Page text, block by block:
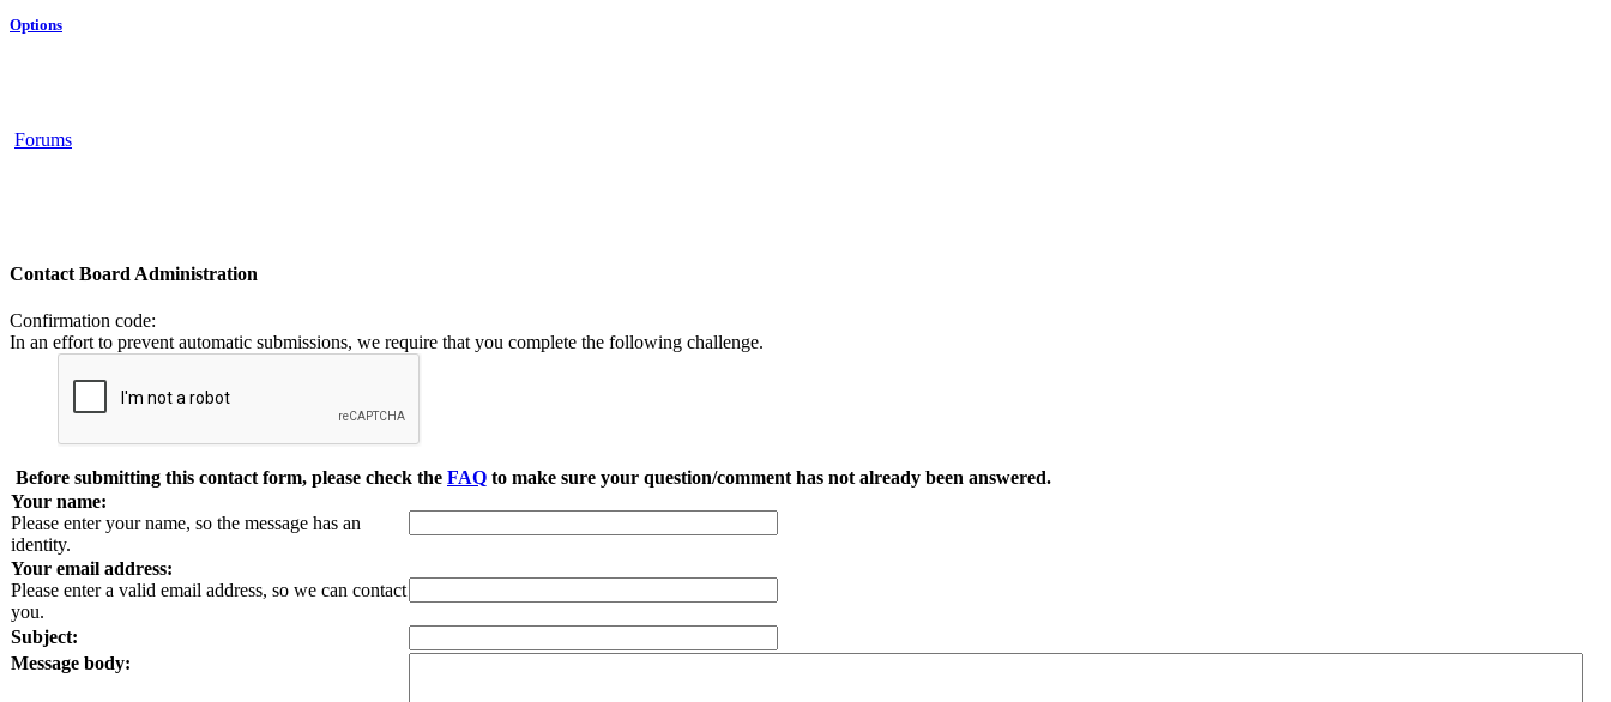
Options
Forums
Contact Board Administration
Confirmation code:
In an effort to prevent automatic submissions, we require that you complete the following challenge.
Before submitting this contact form, please check the FAQ to make sure your question/comment has not already been answered.
Your name:
Please enter your name, so the message has an
identity.
Your email address:
Please enter a valid email address, so we can contact
you.
Subject:
Message body: